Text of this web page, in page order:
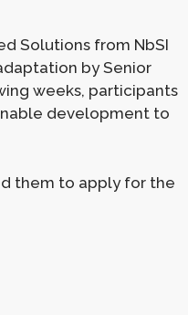
Solutions from NbSI
by Senior
weeks, participants
development to
them to apply for the